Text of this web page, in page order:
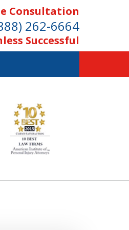
Consultation
262-6664
Successful